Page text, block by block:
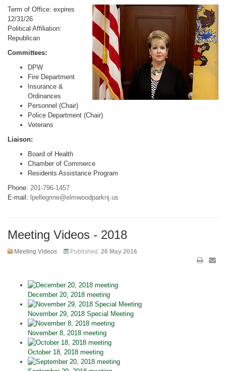
Term of Office: expires
12/31/26
Political Affiliation:
Republican
Committees:
DPW
Fire Department
Insurance &
Ordinances
Personnel (Chair)
Police Department (Chair)
Veterans
Liaison:
Board of Health
Chamber of Commerce
Residents Assistance Program
Phone: 201-796-1457
E-mail: lpellegrine@elmwoodparknj.us
Meeting Videos - 2018
Meeting Videos Published: 26 May 2016
December 20, 2018 meeting
November 29, 2018 Special Meeting
November 8, 2018 meeting
October 18, 2018 meeting